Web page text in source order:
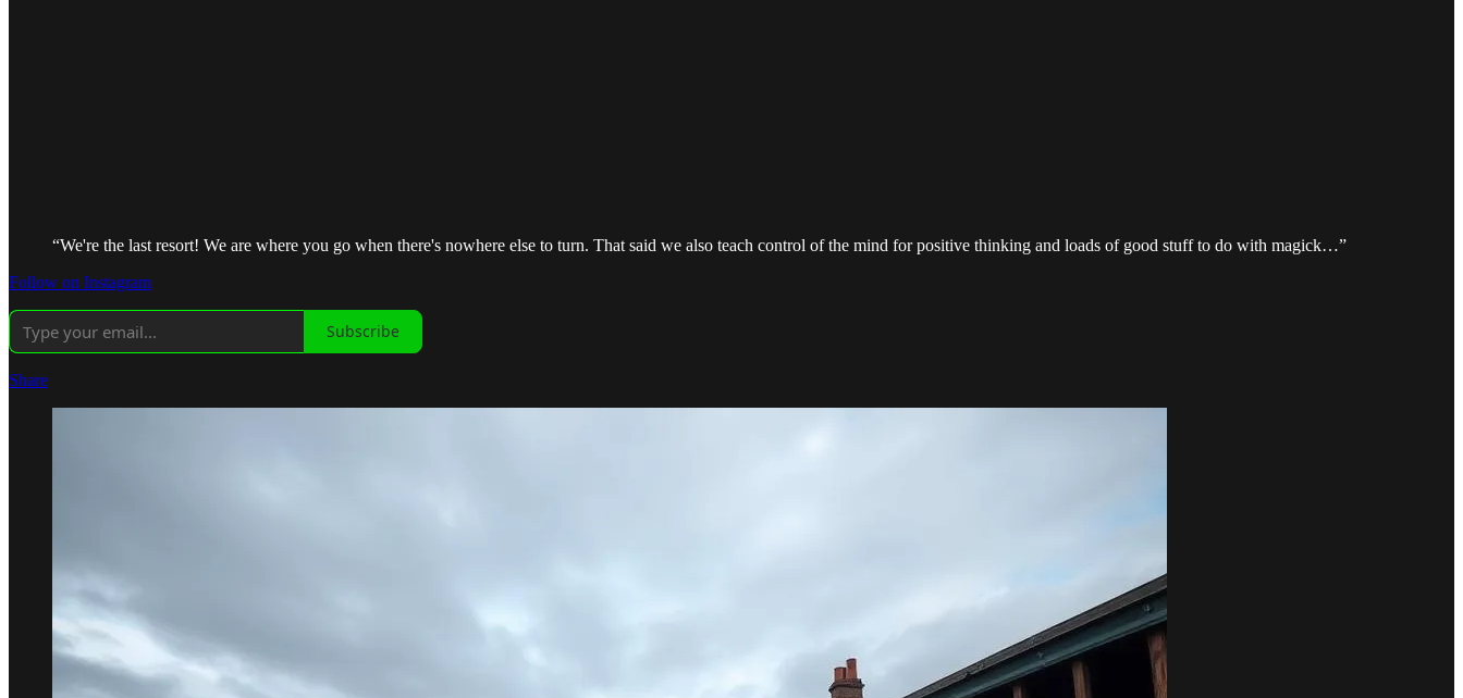
“We're the last resort! We are where you go when there's nowhere else to turn. That said we also teach control of the mind for positive thinking and loads of good stuff to do with magick…”
Follow on Instagram
Subscribe
Share